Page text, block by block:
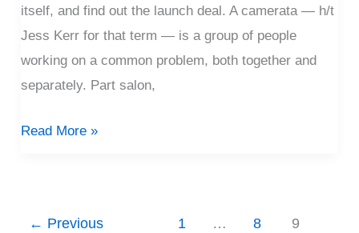
itself, and find out the launch deal. A camerata — h/t
Jess Kerr for that term — is a group of people
working on a common problem, both together and
separately. Part salon,
Read More »
← Previous 1 … 8 9